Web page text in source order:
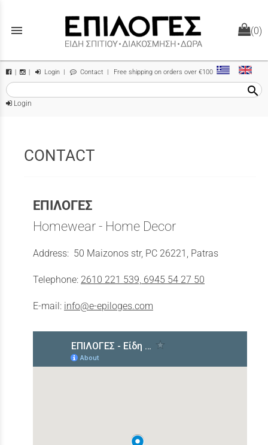
menu (0)
| Login | Contact | Free shipping on orders over €100
search
Login
CONTACT
ΕΠΙΛΟΓΕΣ
Homewear - Home Decor
Address: 50 Maizonos str, PC 26221, Patras
Telephone: 2610 221 539, 6945 54 27 50
E-mail: info@e-epiloges.com